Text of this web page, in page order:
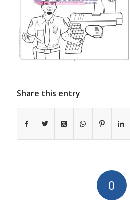
Share this entry
0